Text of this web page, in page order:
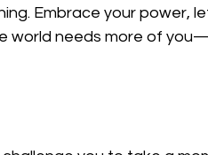
Embrace your power,
world needs more of